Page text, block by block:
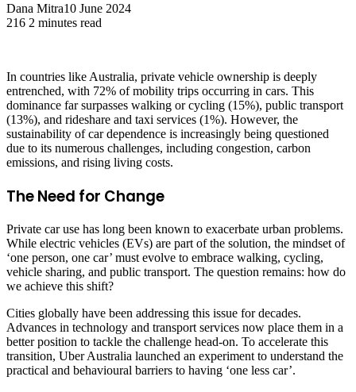
Dana Mitra10 June 2024
216 2 minutes read
In countries like Australia, private vehicle ownership is deeply
entrenched, with 72% of mobility trips occurring in cars. This
dominance far surpasses walking or cycling (15%), public transport
(13%), and rideshare and taxi services (1%). However, the
sustainability of car dependence is increasingly being questioned
due to its numerous challenges, including congestion, carbon
emissions, and rising living costs.
The Need for Change
Private car use has long been known to exacerbate urban problems.
While electric vehicles (EVs) are part of the solution, the mindset of
‘one person, one car’ must evolve to embrace walking, cycling,
vehicle sharing, and public transport. The question remains: how do
we achieve this shift?
Cities globally have been addressing this issue for decades.
Advances in technology and transport services now place them in a
better position to tackle the challenge head-on. To accelerate this
transition, Uber Australia launched an experiment to understand the
practical and behavioural barriers to having ‘one less car’.